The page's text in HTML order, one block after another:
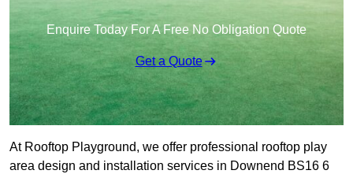
Enquire Today For A Free No Obligation Quote
Get a Quote
At Rooftop Playground, we offer professional rooftop play
area design and installation services in Downend BS16 6